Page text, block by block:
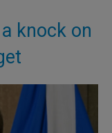
knock on